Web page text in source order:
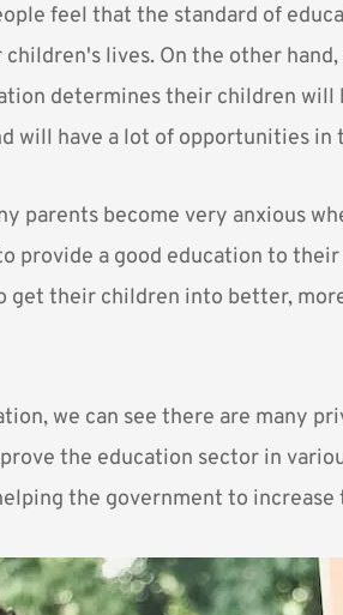
feel that the standard of
lives. On the other
determines their children will
will have a lot of opportunities in
parents become very anxious
provide a good education to
get their children into better,
we can see there are many
the education sector in
the government to